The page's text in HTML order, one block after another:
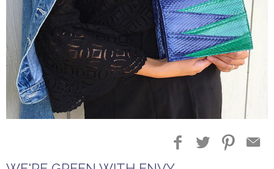
Blog Entries Blogger Buzz